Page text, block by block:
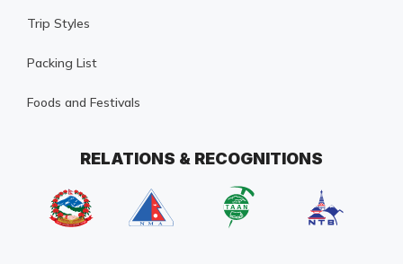
Trip Styles
Packing List
Foods and Festivals
RELATIONS & RECOGNITIONS